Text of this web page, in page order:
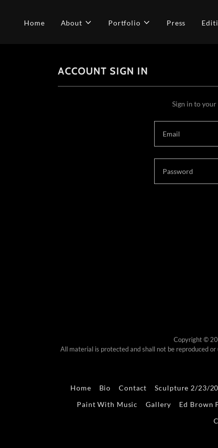
Home About Portfolio Press
ACCOUNT SIGN IN
Sign in to your
Copyright ©
All material is protected and shall not be reproduced
Home Bio Contact Sculpture 2/23/
Paint With Music
Gallery Ed Brown